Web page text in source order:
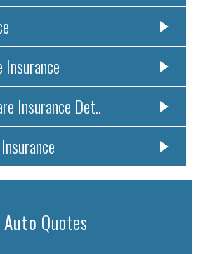
Insurance Det..
Auto Quotes